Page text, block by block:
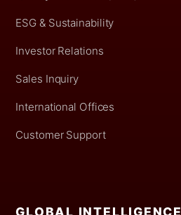
ESG & Sustainability
Investor Relations
Sales Inquiry
International Offices
Customer Support
GLOBAL INTELLIGENCE